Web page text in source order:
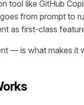
tool like GitHub
from prompt to
as first-class
— is what makes it